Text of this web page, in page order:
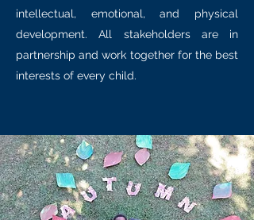
intellectual, emotional, and physical
development. All stakeholders are in
partnership and work together for the best
interests of every child.